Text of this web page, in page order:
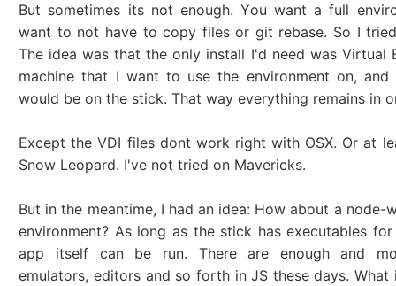
But sometimes its not enough. You want a full
want to not have to copy files or git rebase. So I
The idea was that the only install I'd need was Virtual
machine that I want to use the environment on,
would be on the stick. That way everything remains in
Except the VDI files dont work right with OSX. Or at
Snow Leopard. I've not tried on Mavericks.
But in the meantime, I had an idea: How about a node-
environment? As long as the stick has executables
app itself can be run. There are enough and
emulators, editors and so forth in JS these days.